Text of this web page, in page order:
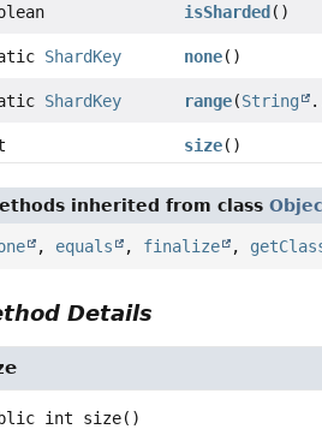
isSharded()
ShardKey none()
ShardKey range(String
size()
inherited from class
, equals , finalize ,
Details
int size()